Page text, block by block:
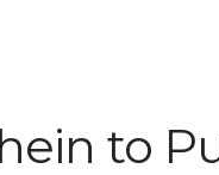
to